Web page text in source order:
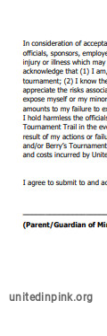
unitedinpink.org